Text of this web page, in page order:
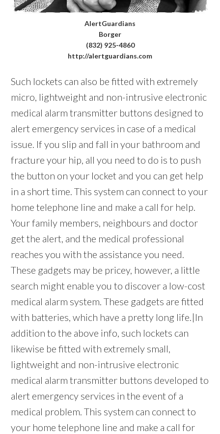
AlertGuardians
Borger
(832) 925-4860
http://alertguardians.com
Such lockets can also be fitted with extremely
micro, lightweight and non-intrusive electronic
medical alarm transmitter buttons designed to
alert emergency services in case of a medical
issue. If you slip and fall in your bathroom and
fracture your hip, all you need to do is to push
the button on your locket and you can get help
in a short time. This system can connect to your
home telephone line and make a call for help.
Your family members, neighbours and doctor
get the alert, and the medical professional
reaches you with the assistance you need.
These gadgets may be pricey, however, a little
search might enable you to discover a low-cost
medical alarm system. These gadgets are fitted
with batteries, which have a pretty long life.|In
addition to the above info, such lockets can
likewise be fitted with extremely small,
lightweight and non-intrusive electronic
medical alarm transmitter buttons developed to
alert emergency services in the event of a
medical problem. This system can connect to
your home telephone line and make a call for